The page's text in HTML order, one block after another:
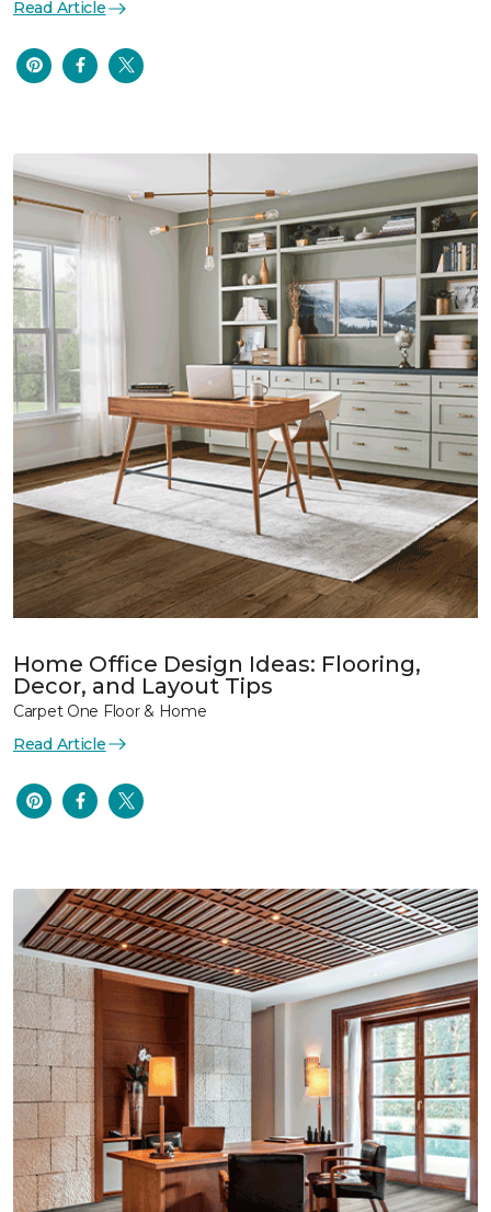
Read Article
Home Office Design Ideas: Flooring,
Decor, and Layout Tips
Carpet One Floor & Home
Read Article